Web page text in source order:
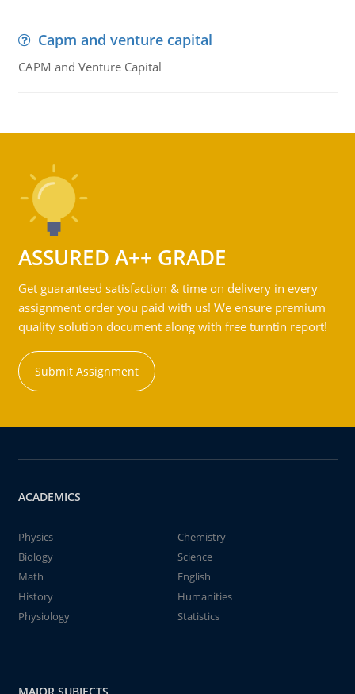
Capm and venture capital
CAPM and Venture Capital
ASSURED A++ GRADE
Get guaranteed satisfaction & time on delivery in every
assignment order you paid with us! We ensure premium
quality solution document along with free turntin report!
Submit Assignment
ACADEMICS
Physics
Chemistry
Biology
Science
Math
English
History
Humanities
Physiology
Statistics